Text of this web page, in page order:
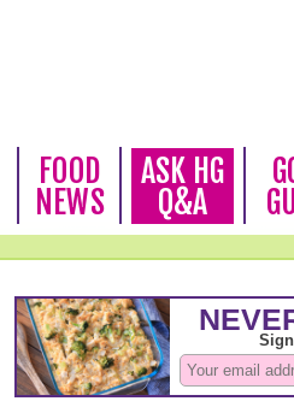
FOOD
NEWS
ASK HG
Q&A